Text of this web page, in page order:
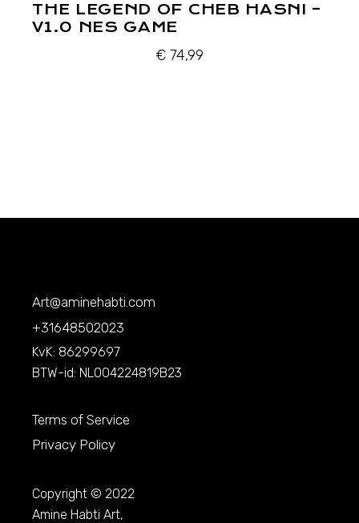
THE LEGEND OF CHEB HASNI –
V1.0 NES GAME
€74,99
Art@aminehabti.com
+31648502023
KvK: 86299697
BTW-id: NL004224819B23
Terms of Service
Privacy Policy
Copyright © 2022
Amine Habti Art,